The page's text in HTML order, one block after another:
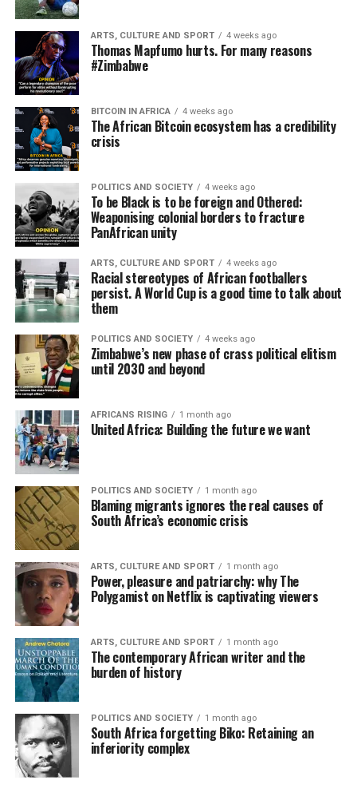
ARTS, CULTURE AND SPORT 4 weeks ago
Thomas Mapfumo hurts. For many reasons
#Zimbabwe
BITCOIN IN AFRICA 4 weeks ago
The African Bitcoin ecosystem has a credibility
crisis
POLITICS AND SOCIETY 4 weeks ago
To be Black is to be foreign and Othered:
Weaponising colonial borders to fracture
PanAfrican unity
ARTS, CULTURE AND SPORT 4 weeks ago
Racial stereotypes of African footballers
persist. A World Cup is a good time to talk about
them
POLITICS AND SOCIETY 4 weeks ago
Zimbabwe’s new phase of crass political elitism
until 2030 and beyond
AFRICANS RISING 1 month ago
United Africa: Building the future we want
POLITICS AND SOCIETY 1 month ago
Blaming migrants ignores the real causes of
South Africa’s economic crisis
ARTS, CULTURE AND SPORT 1 month ago
Power, pleasure and patriarchy: why The
Polygamist on Netflix is captivating viewers
ARTS, CULTURE AND SPORT 1 month ago
The contemporary African writer and the
burden of history
POLITICS AND SOCIETY 1 month ago
South Africa forgetting Biko: Retaining an
inferiority complex